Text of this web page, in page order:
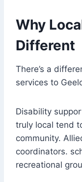
Why
Different
There’s a
services to
Disability
truly local tend
community.
coordinators.
recreational